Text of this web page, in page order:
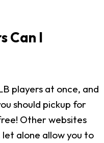
Can I
players at once, and
should pickup for
Other websites
alone allow you to